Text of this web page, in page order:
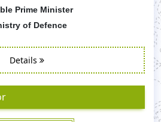
Prime Minister
of Defence
Details